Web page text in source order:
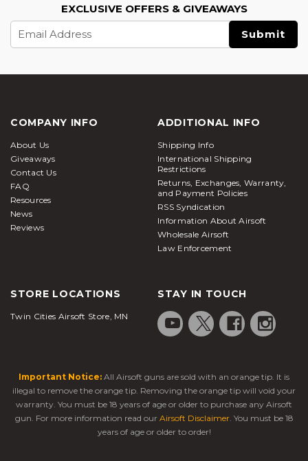
EXCLUSIVE OFFERS & GIVEAWAYS
Address
COMPANY INFO
About Us
Giveaways
Contact Us
FAQ
Resources
News
Reviews
ADDITIONAL INFO
Shipping Info
International Shipping
Restrictions
Returns, Exchanges, Warranty,
and Payment Policies
RSS Syndication
Information About Airsoft
Wholesale Airsoft
Law Enforcement
STORE LOCATIONS
Twin Cities Airsoft Store, MN
STAY IN TOUCH
Important Notice: All Airsoft guns are sold with an orange tip. It is
illegal to remove the orange tip. Removing the orange tip will void your
warranty. You must be 18 years of age or older to purchase any Airsoft
gun. For more information read our Airsoft Disclaimer. You must be 18
years of age or older to order!